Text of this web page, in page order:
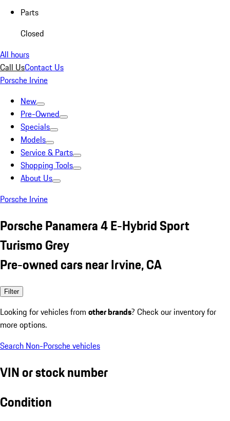
Parts
Closed
All hours
Call UsContact Us
Porsche Irvine
New
Pre-Owned
Specials
Models
Service & Parts
Shopping Tools
About Us
Porsche Irvine
Porsche Panamera 4 E-Hybrid Sport
Turismo Grey
Pre-owned cars near Irvine, CA
Filter
Looking for vehicles from other brands? Check our inventory for
more options.
Search Non-Porsche vehicles
VIN or stock number
Condition